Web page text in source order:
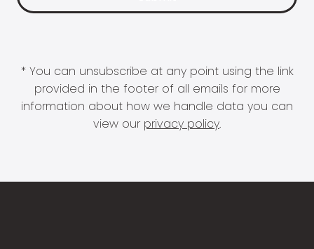
* You can unsubscribe at any point using the link
provided in the footer of all emails for more
information about how we handle data you can
view our privacy policy.